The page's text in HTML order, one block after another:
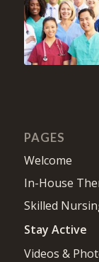
PAGES
Welcome
In-House
Skilled
Stay Active
Videos &